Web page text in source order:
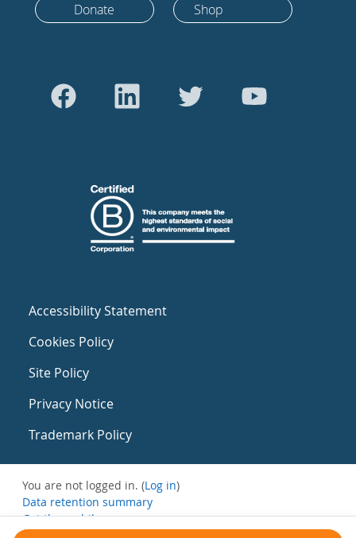
Donate Shop
Accessibility Statement
Cookies Policy
Site Policy
Privacy Notice
Trademark Policy
You are not logged in. (Log in)
Data retention summary
Get the mobile app